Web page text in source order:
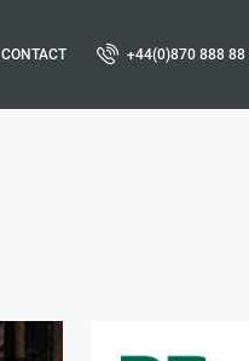
CONTACT +44(0)870 888 88